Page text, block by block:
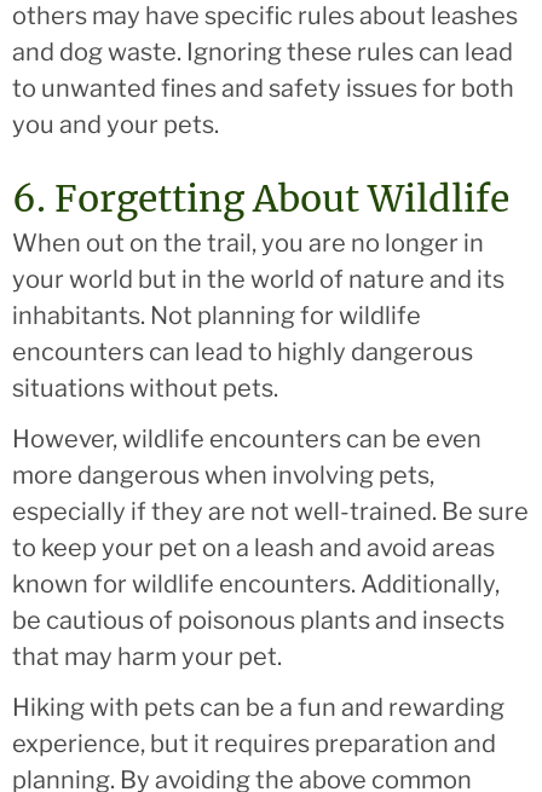
others may have specific rules about leashes
and dog waste. Ignoring these rules can lead
to unwanted fines and safety issues for both
you and your pets.
6. Forgetting About Wildlife
When out on the trail, you are no longer in
your world but in the world of nature and its
inhabitants. Not planning for wildlife
encounters can lead to highly dangerous
situations without pets.
However, wildlife encounters can be even
more dangerous when involving pets,
especially if they are not well-trained. Be sure
to keep your pet on a leash and avoid areas
known for wildlife encounters. Additionally,
be cautious of poisonous plants and insects
that may harm your pet.
Hiking with pets can be a fun and rewarding
experience, but it requires preparation and
planning. By avoiding the above common